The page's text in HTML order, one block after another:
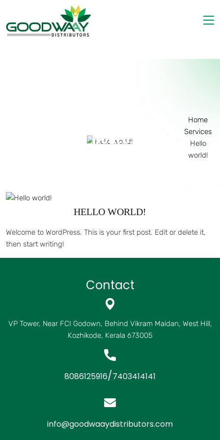
Products
HELLO WORLD!
Home
Services
Hello
world!
HELLO WORLD!
Welcome to WordPress. This is your first post. Edit or delete it,
then start writing!
Contact
VP Tower, Near FCI Godown, Behind Vikram Maidan, West Hill,
Kozhikode, Kerala 673005
8086125916/7403414141
info@goodwaaydistributors.com